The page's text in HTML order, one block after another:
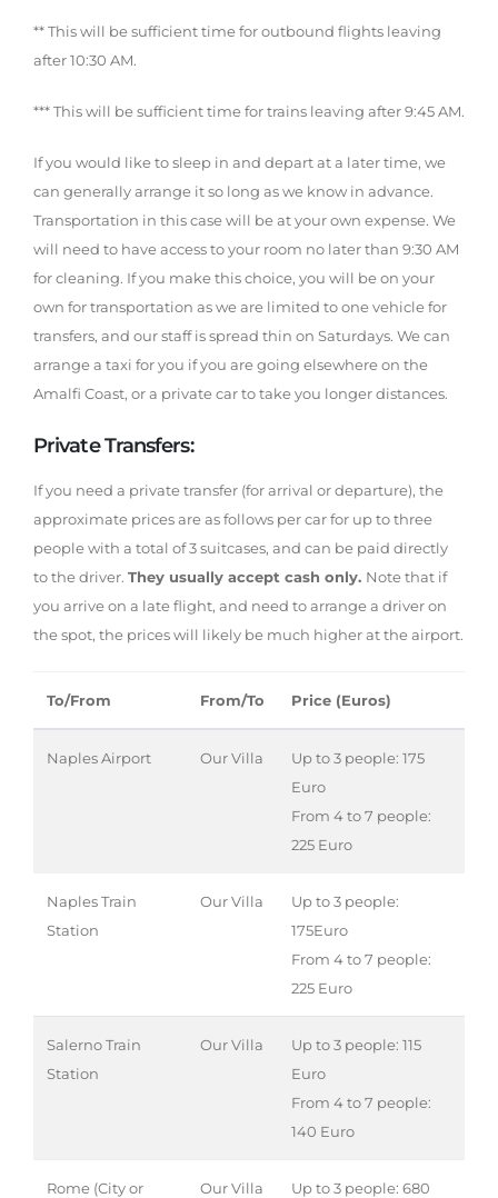
** This will be sufficient time for outbound flights leaving
after 10:30 AM.
*** This will be sufficient time for trains leaving after 9:45 AM.
If you would like to sleep in and depart at a later time, we
can generally arrange it so long as we know in advance.
Transportation in this case will be at your own expense. We
will need to have access to your room no later than 9:30 AM
for cleaning. If you make this choice, you will be on your
own for transportation as we are limited to one vehicle for
transfers, and our staff is spread thin on Saturdays. We can
arrange a taxi for you if you are going elsewhere on the
Amalfi Coast, or a private car to take you longer distances.
Private Transfers:
If you need a private transfer (for arrival or departure), the
approximate prices are as follows per car for up to three
people with a total of 3 suitcases, and can be paid directly
to the driver. They usually accept cash only. Note that if
you arrive on a late flight, and need to arrange a driver on
the spot, the prices will likely be much higher at the airport.
To/From From/To Price (Euros)
Naples Airport Our Villa
Up to 3 people: 175
Euro
From 4 to 7 people:
225 Euro
Naples Train
Station
Our Villa
Up to 3 people:
175Euro
From 4 to 7 people:
225 Euro
Salerno Train
Station
Our Villa
Up to 3 people: 115
Euro
From 4 to 7 people:
140 Euro
Rome (City or
Our Villa
Up to 3 people: 680